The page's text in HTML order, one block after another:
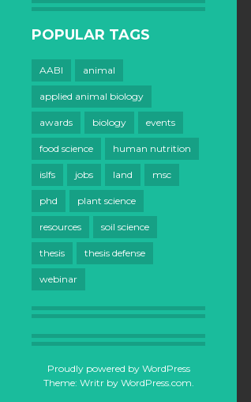
POPULAR TAGS
AABI animal
applied animal biology
awards biology events
food science human nutrition
islfs jobs land msc
phd plant science
resources soil science
thesis thesis defense
webinar
Proudly powered by WordPress
Theme: Writr by WordPress.com.